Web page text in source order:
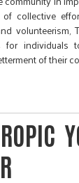
collective
volunteerism,
for individuals
of their